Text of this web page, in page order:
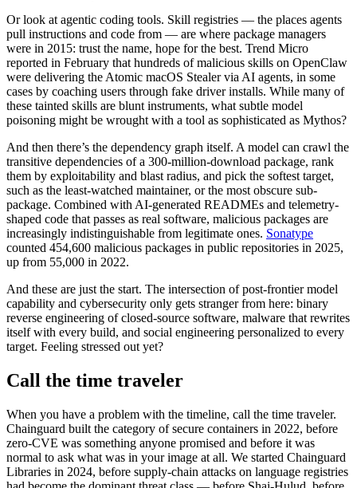
Chainguard Agent Skills
Platform
Image Directory
Updated daily
Chainguard Factory
Integrations
The Guardener
WARUM KETTENSCHUTZDurchsuchen Sie das
BildverzeichnisAlle Bilder durchstöbern
Or look at agentic coding tools. Skill registries — the places agents
pull instructions and code from — are where package managers
were in 2015: trust the name, hope for the best. Trend Micro
reported in February that hundreds of malicious skills on OpenClaw
were delivering the Atomic macOS Stealer via AI agents, in some
cases by coaching users through fake driver installs. While many of
these tainted skills are blunt instruments, what subtle model
poisoning might be wrought with a tool as sophisticated as Mythos?
And then there’s the dependency graph itself. A model can crawl the
transitive dependencies of a 300-million-download package, rank
them by exploitability and blast radius, and pick the softest target,
such as the least-watched maintainer, or the most obscure sub-
package. Combined with AI-generated READMEs and telemetry-
shaped code that passes as real software, malicious packages are
increasingly indistinguishable from legitimate ones. Sonatype
counted 454,600 malicious packages in public repositories in 2025,
up from 55,000 in 2022.
And these are just the start. The intersection of post-frontier model
capability and cybersecurity only gets stranger from here: binary
reverse engineering of closed-source software, malware that rewrites
itself with every build, and social engineering personalized to every
target. Feeling stressed out yet?
Call the time traveler
When you have a problem with the timeline, call the time traveler.
Chainguard built the category of secure containers in 2022, before
zero-CVE was something anyone promised and before it was
normal to ask what was in your image at all. We started Chainguard
Libraries in 2024, before supply-chain attacks on language registries